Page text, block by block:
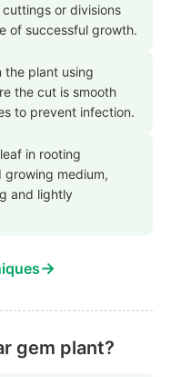
or divisions
of successful growth.
the plant using
the cut is smooth
to prevent infection.
in rooting
growing medium,
and lightly
→
gem plant?